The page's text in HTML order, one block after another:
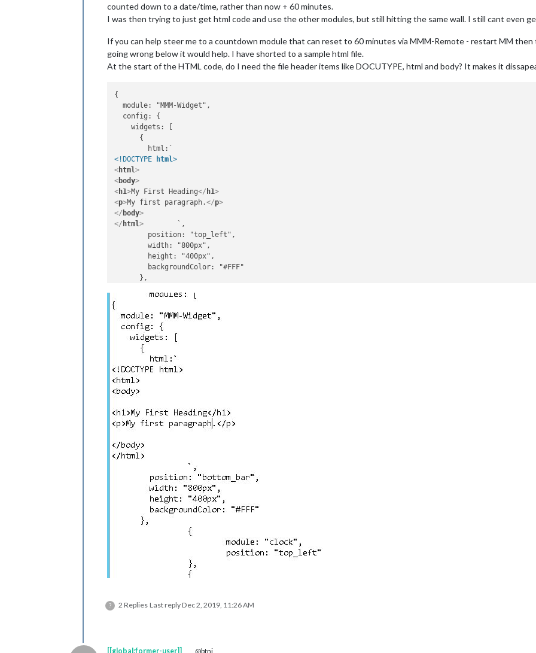
counted down to a date/time, rather than now + 60 minutes.
I was then trying to just get html code and use the other modules, but still hitting the same wall. I still cant even
If you can help steer me to a countdown module that can reset to 60 minutes via MMM-Remote - restart MM
going wrong below it would help. I have shorted to a sample html file.
At the start of the HTML code, do I need the file header items like DOCUTYPE, html and body? It makes it
{
  module: "MMM-Widget",
  config: {
    widgets: [
      {
<!DOCTYPE
html>
<html>
<body>
<h1>My First Heading</ h1>
<p>My first paragraph.</p>
</ body>
</ html>
        `,
        position: "top_left",
        width: "800px",
        height: "400px",
        backgroundColor: "#FFF"
? 2 Replies Last replyDec 2, 2019, 11:26 AM
[[global:former-user]] @btni